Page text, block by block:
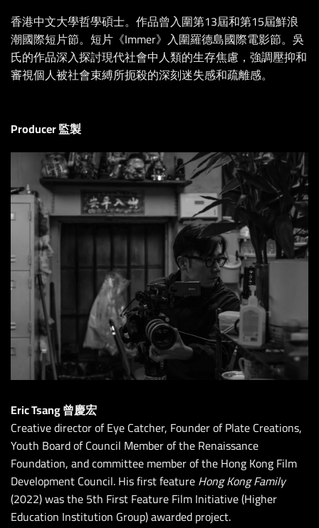
香港中文大學哲學碩士。作品曾入圍第13屆和第15屆鮮浪
潮國際短片節。短片《Immer》入圍羅德島國際電影節。吳
氏的作品深入探討現代社會中人類的生存焦慮，強調壓抑和
審視個人被社會束縛所扼殺的深刻迷失感和疏離感。
Producer 監製
Eric Tsang 曾慶宏
Creative director of Eye Catcher, Founder of Plate Creations,
Youth Board of Council Member of the Renaissance
Foundation, and committee member of the Hong Kong Film
Development Council. His first featureHong Kong Family
(2022) was the 5th First Feature Film Initiative (Higher
Education Institution Group) awarded project.